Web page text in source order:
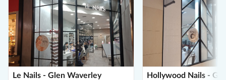
Le Nails - Glen Waverley
Hollywood Nails -